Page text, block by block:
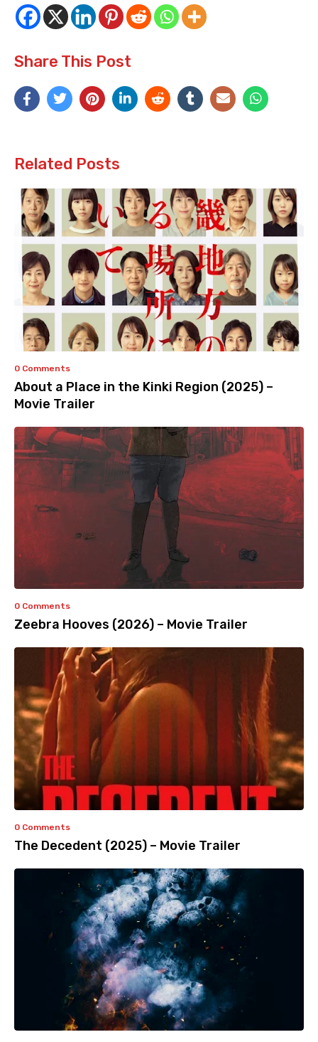
Share This Post
Related Posts
0 Comments
About a Place in the Kinki Region (2025) –
Movie Trailer
0 Comments
Zeebra Hooves (2026) – Movie Trailer
0 Comments
The Decedent (2025) – Movie Trailer